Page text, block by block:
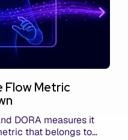
Flow Metric
DORA measures it
that belongs to